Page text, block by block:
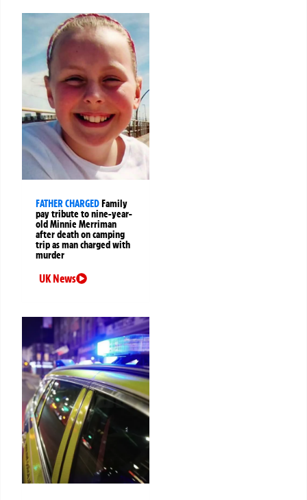
FATHER CHARGEDFamily
pay tribute to nine-year-
old Minnie Merriman
after death on camping
trip as man charged with
murder
UK News